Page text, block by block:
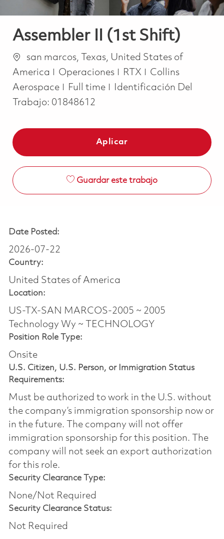
Assembler II (1st Shift)
Ubicación
san marcos, Texas, United States of
America
Categoría
Operaciones RTX
Collins
Aerospace
Job Type
Full time
Identificación Del
Trabajo: 01848612
Aplicar
Guardar este trabajo
Date Posted:
2026-07-22
Country:
United States of America
Location:
US-TX-SAN MARCOS-2005 ~ 2005
Technology Wy ~ TECHNOLOGY
Position Role Type:
Onsite
U.S. Citizen, U.S. Person, or Immigration Status
Requirements:
Must be authorized to work in the U.S. without
the company’s immigration sponsorship now or
in the future. The company will not offer
immigration sponsorship for this position.​ The
company will not seek an export authorization
for this role.
Security Clearance Type:
None/Not Required
Security Clearance Status:
Not Required